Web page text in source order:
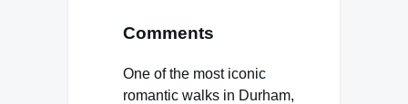
Comments
One of the most iconic
romantic walks in Durham,